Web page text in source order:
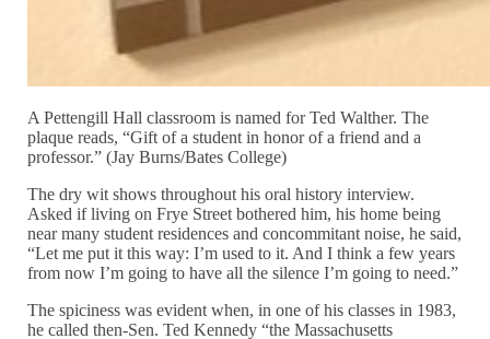
A Pettengill Hall classroom is named for Ted Walther. The
plaque reads, “Gift of a student in honor of a friend and a
professor.” (Jay Burns/Bates College)
The dry wit shows throughout his oral history interview.
Asked if living on Frye Street bothered him, his home being
near many student residences and concommitant noise, he said,
“Let me put it this way: I’m used to it. And I think a few years
from now I’m going to have all the silence I’m going to need.”
The spiciness was evident when, in one of his classes in 1983,
he called then-Sen. Ted Kennedy “the Massachusetts